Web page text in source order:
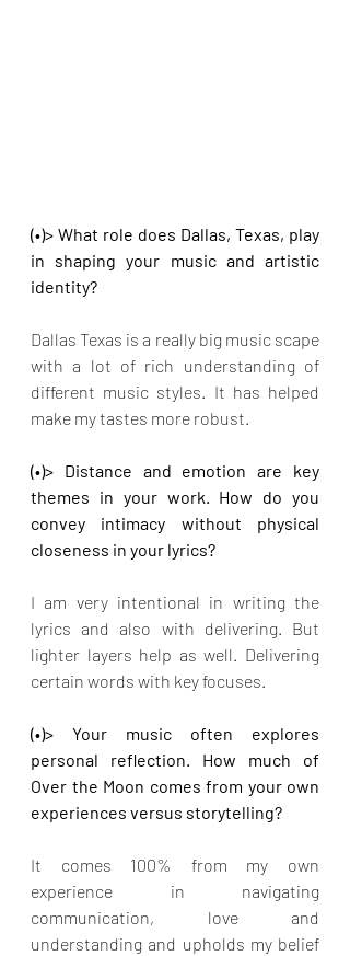
(•)> What role does Dallas, Texas, play
in shaping your music and artistic
identity?
Dallas Texas is a really big music scape
with a lot of rich understanding of
different music styles. It has helped
make my tastes more robust.
(•)> Distance and emotion are key
themes in your work. How do you
convey intimacy without physical
closeness in your lyrics?
I am very intentional in writing the
lyrics and also with delivering. But
lighter layers help as well. Delivering
certain words with key focuses.
(•)> Your music often explores
personal reflection. How much of
Over the Moon comes from your own
experiences versus storytelling?
It comes 100% from my own
experience in navigating
communication, love and
understanding and upholds my belief